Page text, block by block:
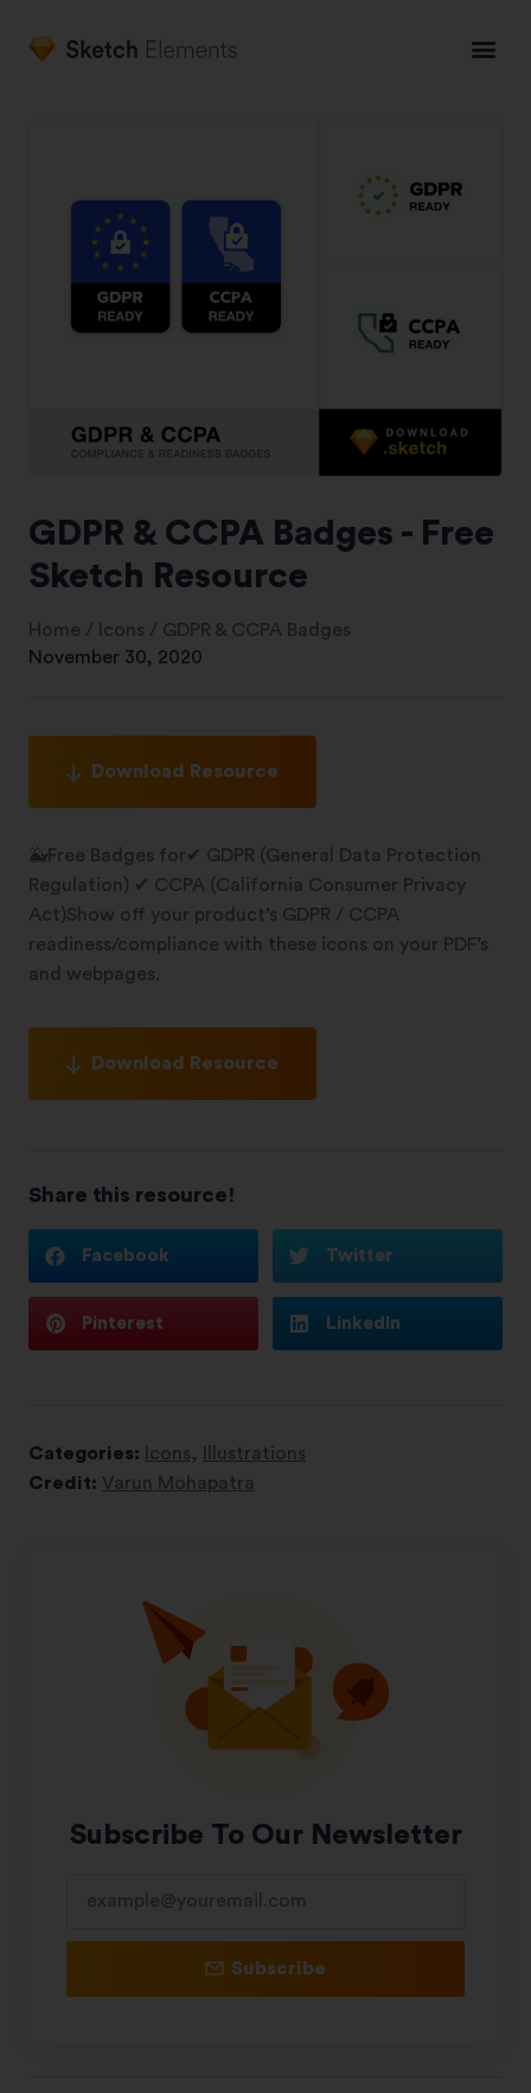
GDPR & CCPA Badges - Free
Sketch Resource
Home / Icons / GDPR & CCPA Badges
November 30, 2020
Download Resource
🐳Free Badges for✔︎ GDPR (General Data Protection
Regulation) ✔︎ CCPA (California Consumer Privacy
Act)Show off your product’s GDPR / CCPA
readiness/compliance with these icons on your PDF’s
and webpages.
Download Resource
Share this resource!
Facebook Twitter
Pinterest LinkedIn
Categories: Icons, Illustrations
Credit: Varun Mohapatra
Subscribe To Our Newsletter
Subscribe